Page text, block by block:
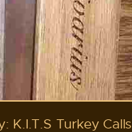
K.I.T.S Turkey Calls